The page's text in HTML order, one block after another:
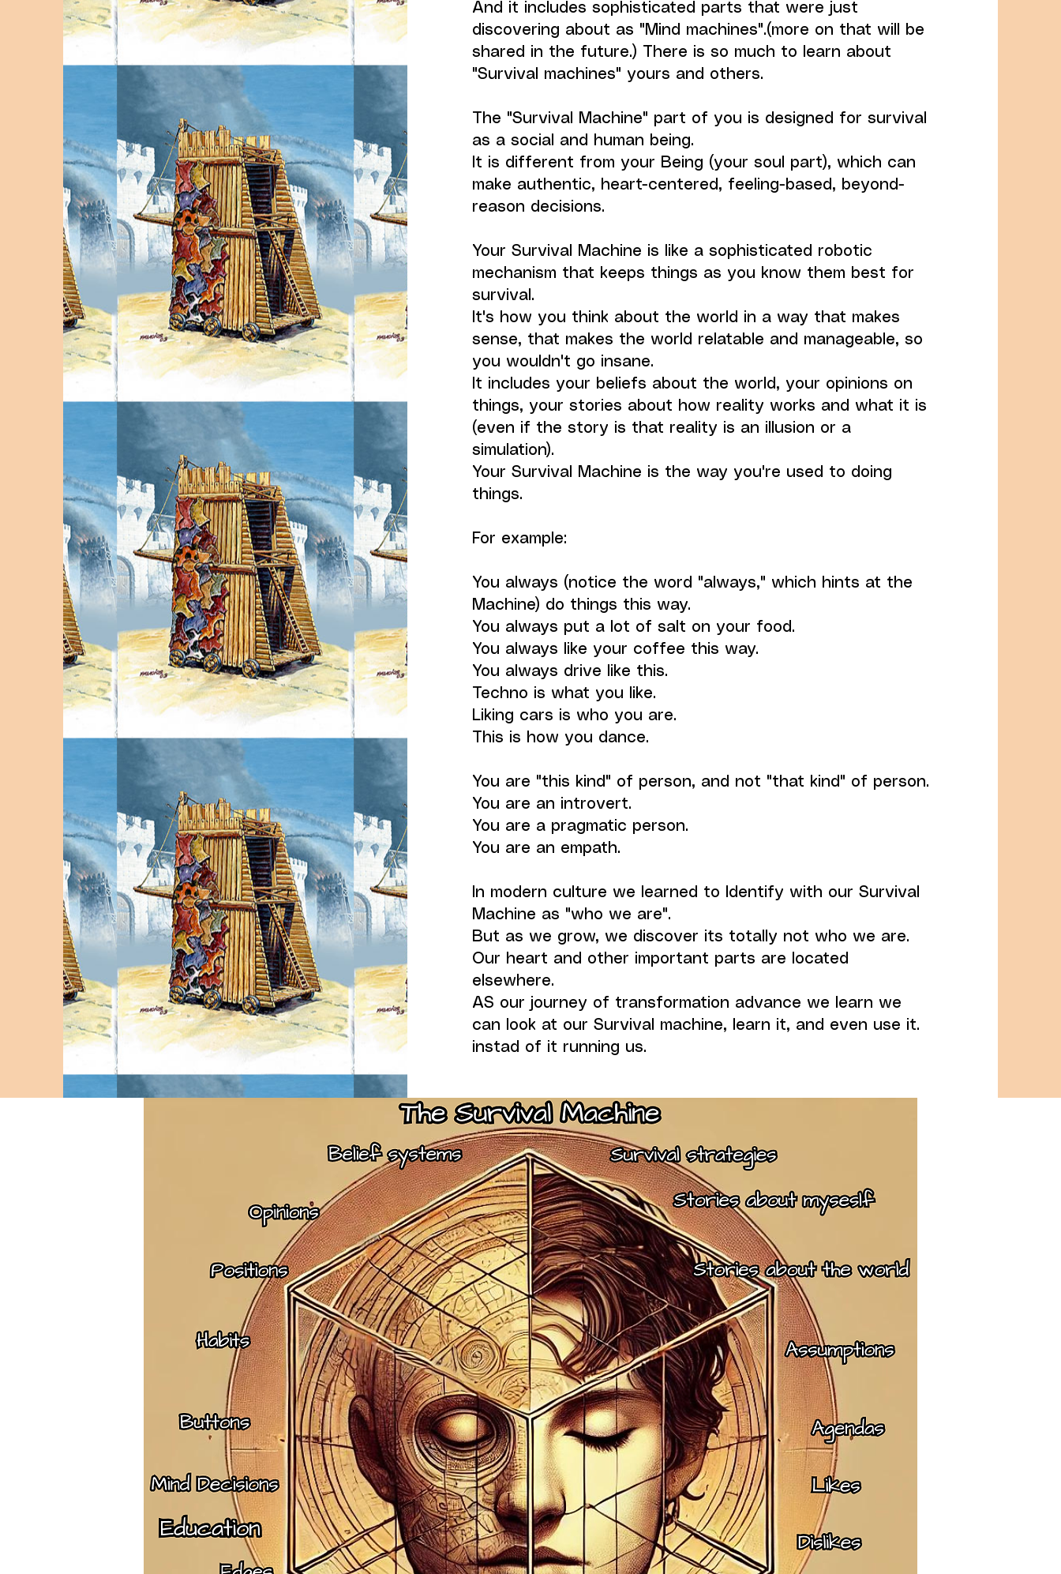
And it includes sophisticated parts that were just
discovering about as "Mind machines".(more on that will be
shared in the future.) There is so much to learn about
"Survival machines" yours and others.
The "Survival Machine" part of you is designed for survival
as a social and human being.
It is different from your Being (your soul part), which can
make authentic, heart-centered, feeling-based, beyond-
reason decisions.
Your Survival Machine is like a sophisticated robotic
mechanism that keeps things as you know them best for
survival.
It's how you think about the world in a way that makes
sense, that makes the world relatable and manageable, so
you wouldn't go insane.
It includes your beliefs about the world, your opinions on
things, your stories about how reality works and what it is
(even if the story is that reality is an illusion or a
simulation).
Your Survival Machine is the way you're used to doing
things.
For example:
You always (notice the word "always," which hints at the
Machine) do things this way.
You always put a lot of salt on your food.
You always like your coffee this way.
You always drive like this.
Techno is what you like.
Liking cars is who you are.
This is how you dance.
You are "this kind" of person, and not "that kind" of person.
You are an introvert.
You are a pragmatic person.
You are an empath.
In modern culture we learned to Identify with our Survival
Machine as "who we are".
But as we grow, we discover its totally not who we are.
Our heart and other important parts are located
elsewhere.
AS our journey of transformation advance we learn we
can look at our Survival machine, learn it, and even use it.
instad of it running us.